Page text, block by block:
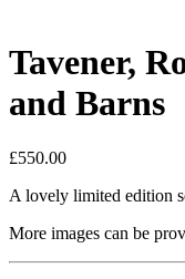
Tavener,
and Barns
£550.00
A lovely limited edition
More images can be